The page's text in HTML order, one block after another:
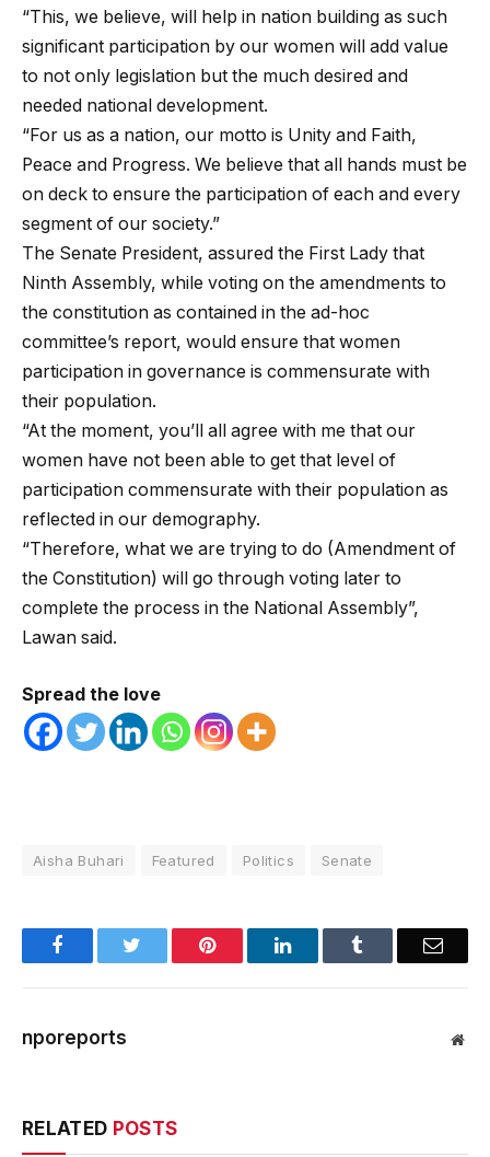
“This, we believe, will help in nation building as such
significant participation by our women will add value
to not only legislation but the much desired and
needed national development.
“For us as a nation, our motto is Unity and Faith,
Peace and Progress. We believe that all hands must be
on deck to ensure the participation of each and every
segment of our society.”
The Senate President, assured the First Lady that
Ninth Assembly, while voting on the amendments to
the constitution as contained in the ad-hoc
committee’s report, would ensure that women
participation in governance is commensurate with
their population.
“At the moment, you’ll all agree with me that our
women have not been able to get that level of
participation commensurate with their population as
reflected in our demography.
“Therefore, what we are trying to do (Amendment of
the Constitution) will go through voting later to
complete the process in the National Assembly”,
Lawan said.
Spread the love
Aisha Buhari Featured Politics Senate
Facebook Pinterest LinkedIn Email
nporeports
RELATED POSTS